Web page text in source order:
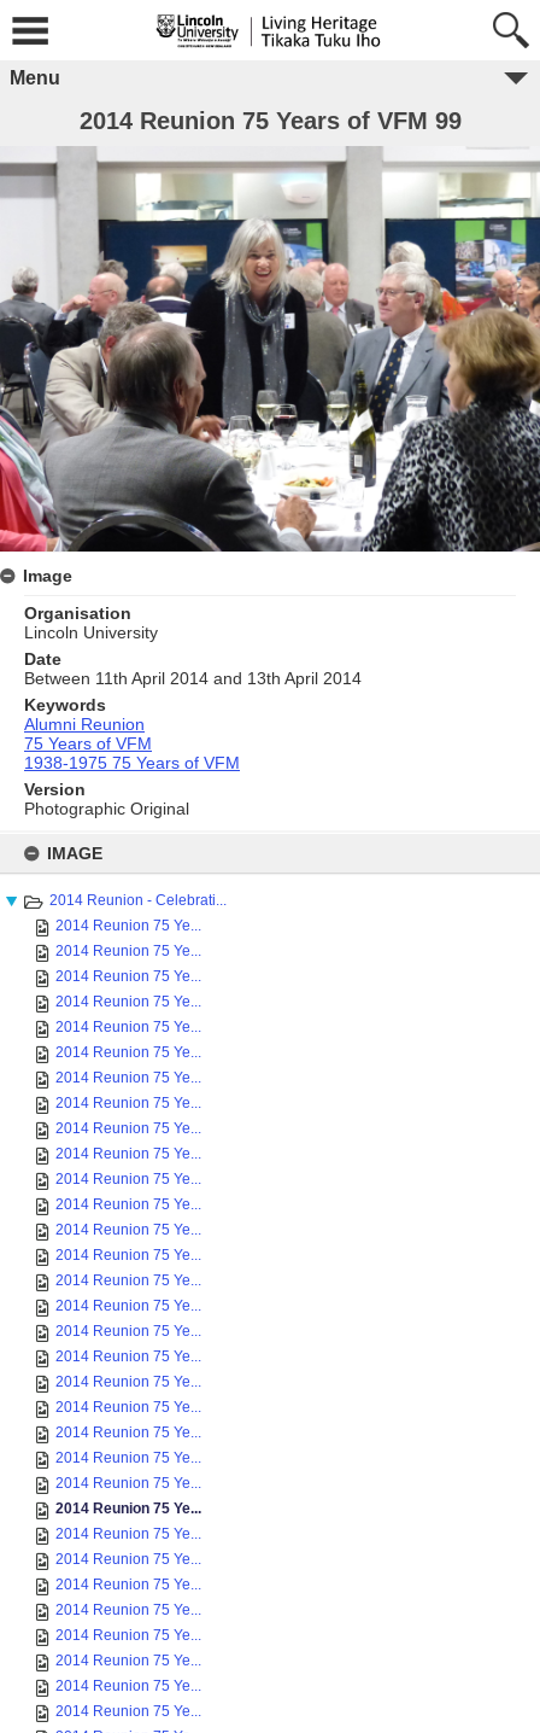
content
IMAGE
2014 Reunion - Celebrati...
2014 Reunion 75 Ye...
2014 Reunion 75 Ye...
2014 Reunion 75 Ye...
2014 Reunion 75 Ye...
2014 Reunion 75 Ye...
2014 Reunion 75 Ye...
2014 Reunion 75 Ye...
2014 Reunion 75 Ye...
2014 Reunion 75 Ye...
2014 Reunion 75 Ye...
2014 Reunion 75 Ye...
2014 Reunion 75 Ye...
2014 Reunion 75 Ye...
2014 Reunion 75 Ye...
2014 Reunion 75 Ye...
2014 Reunion 75 Ye...
2014 Reunion 75 Ye...
2014 Reunion 75 Ye...
2014 Reunion 75 Ye...
2014 Reunion 75 Ye...
2014 Reunion 75 Ye...
2014 Reunion 75 Ye...
2014 Reunion 75 Ye...
2014 Reunion 75 Ye...
2014 Reunion 75 Ye...
2014 Reunion 75 Ye...
2014 Reunion 75 Ye...
2014 Reunion 75 Ye...
2014 Reunion 75 Ye...
2014 Reunion 75 Ye...
2014 Reunion 75 Ye...
2014 Reunion 75 Ye...
Menu
2014 Reunion 75 Years of VFM 99
Image
Organisation
Lincoln University
Date
Between 11th April 2014 and 13th April 2014
Keywords
Alumni Reunion
75 Years of VFM
1938-1975 75 Years of VFM
Version
Photographic Original